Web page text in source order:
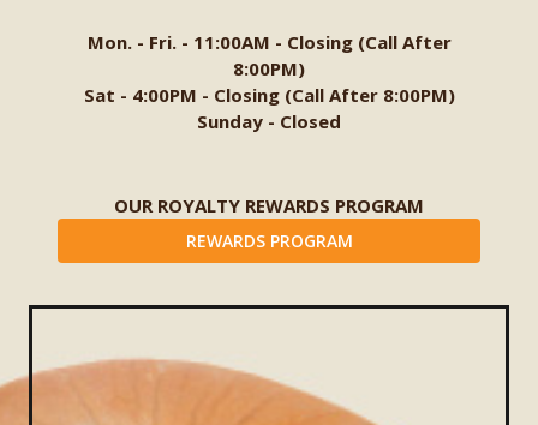
Mon. - Fri. - 11:00AM - Closing (Call After
8:00PM)
Sat - 4:00PM - Closing (Call After 8:00PM)
Sunday - Closed
OUR ROYALTY REWARDS PROGRAM
REWARDS PROGRAM